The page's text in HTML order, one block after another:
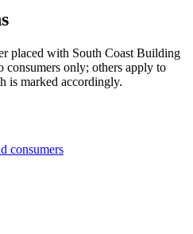
placed with South Coast Building
consumers only; others apply to
is marked accordingly.
consumers